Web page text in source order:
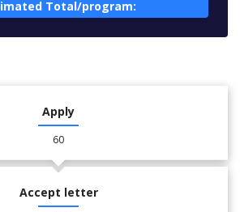
Total/program:
Apply
60
Accept letter